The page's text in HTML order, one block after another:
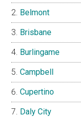
Belmont
Brisbane
Burlingame
Campbell
Cupertino
Daly City